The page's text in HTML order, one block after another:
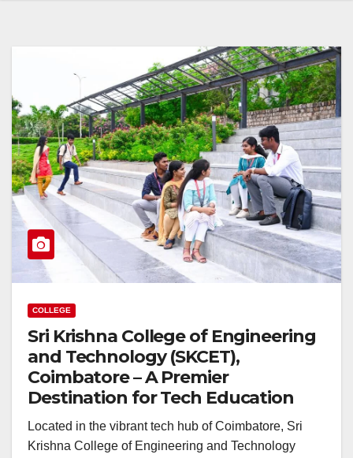
COLLEGE
Sri Krishna College of Engineering
and Technology (SKCET),
Coimbatore – A Premier
Destination for Tech Education
Located in the vibrant tech hub of Coimbatore, Sri
Krishna College of Engineering and Technology